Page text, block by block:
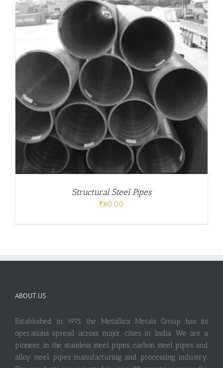
Structural Steel Pipes
₹60.00
ABOUT US
Established in 1975, the Metallica Metals Group has its
operations spread across major cities in India. We are a
pioneer in the stainless steel pipes, carbon steel pipes and
alloy steel pipes manufacturing and processing industry.